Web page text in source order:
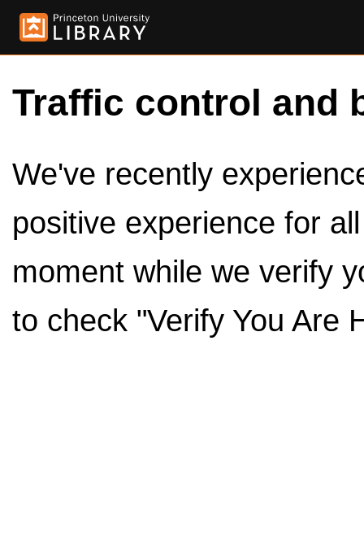
Traffic control and
We've recently
positive experience for
moment while we verify
to check "Verify You Are